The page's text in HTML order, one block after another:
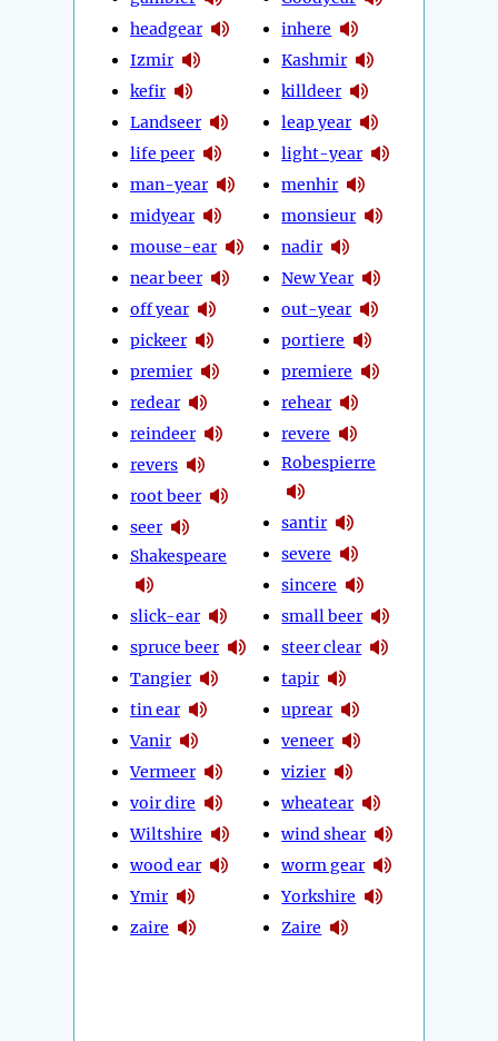
headgear
Izmir
kefir
Landseer
life peer
man-year
midyear
mouse-ear
near beer
off year
pickeer
premier
redear
reindeer
revers
root beer
seer
Shakespeare
slick-ear
spruce beer
Tangier
tin ear
Vanir
Vermeer
voir dire
Wiltshire
wood ear
Ymir
zaire
inhere
Kashmir
killdeer
leap year
light-year
menhir
monsieur
nadir
New Year
out-year
portiere
premiere
rehear
revere
Robespierre
santir
severe
sincere
small beer
steer clear
tapir
uprear
veneer
vizier
wheatear
wind shear
worm gear
Yorkshire
Zaire